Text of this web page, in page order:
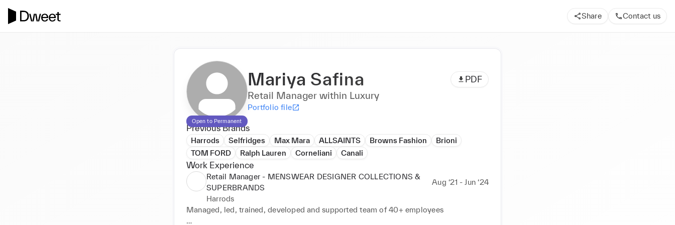
Share Contact us
Open to Permanent
Mariya Safina PDF
Retail Manager within Luxury
Portfolio file
Previous Brands
Harrods Selfridges Max Mara ALLSAINTS Browns Fashion
Brioni
TOM FORD
Ralph Lauren Corneliani Canali
Work Experience
Retail Manager - MENSWEAR DESIGNER COLLECTIONS &
SUPERBRANDS
Aug ‘21 - Jun ‘24
Harrods
Managed, led, trained, developed and supported team of 40+ employees